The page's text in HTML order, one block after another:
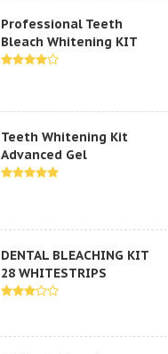
Professional Teeth
Bleach Whitening KIT
Teeth Whitening Kit
Advanced Gel
DENTAL BLEACHING KIT
28 WHITESTRIPS